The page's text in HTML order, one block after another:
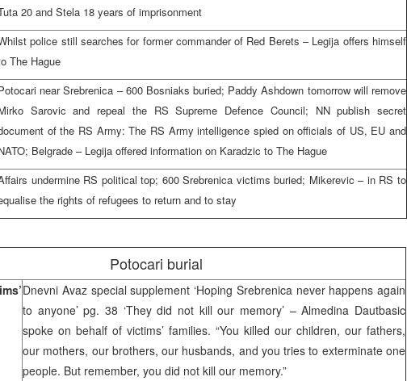
20 and Stela 18 years of imprisonment
police still searches for former commander of Red Berets – Legija offers himself
The Hague
near Srebrenica – 600 Bosniaks buried; Paddy Ashdown tomorrow will remove
Sarovic and repeal the RS Supreme Defence Council; NN publish secret
of the RS Army: The RS Army intelligence spied on officials of US, EU and
Belgrade – Legija offered information on Karadzic to The Hague
undermine RS political top; 600 Srebrenica victims buried; Mikerevic – in RS to
the rights of refugees to return and to stay
Potocari burial
Dnevni Avaz special supplement ‘Hoping Srebrenica never happens again
to anyone’ pg. 38 ‘They did not kill our memory’ – Almedina Dautbasic
spoke on behalf of victims’ families. “You killed our children, our fathers,
our mothers, our brothers, our husbands, and you tries to exterminate one
people. But remember, you did not kill our memory.”